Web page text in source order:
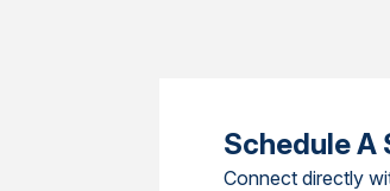
Schedule
Connect directly